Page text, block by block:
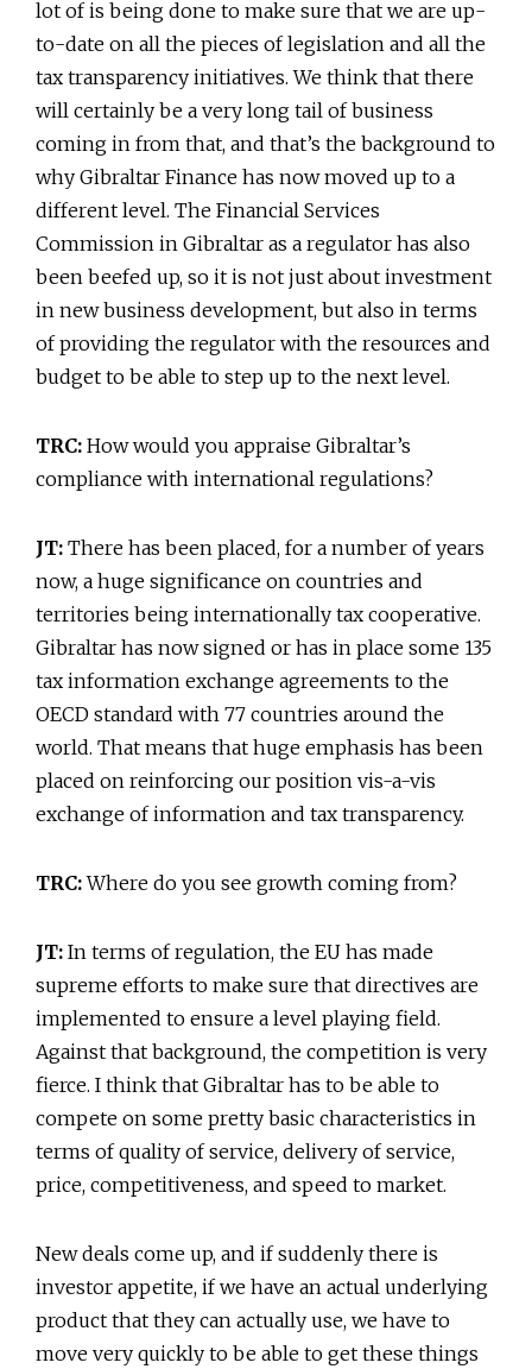
lot of is being done to make sure that we are up-
to-date on all the pieces of legislation and all the
tax transparency initiatives. We think that there
will certainly be a very long tail of business
coming in from that, and that’s the background to
why Gibraltar Finance has now moved up to a
different level. The Financial Services
Commission in Gibraltar as a regulator has also
been beefed up, so it is not just about investment
in new business development, but also in terms
of providing the regulator with the resources and
budget to be able to step up to the next level.
TRC: How would you appraise Gibraltar’s
compliance with international regulations?
JT: There has been placed, for a number of years
now, a huge significance on countries and
territories being internationally tax cooperative.
Gibraltar has now signed or has in place some 135
tax information exchange agreements to the
OECD standard with 77 countries around the
world. That means that huge emphasis has been
placed on reinforcing our position vis-a-vis
exchange of information and tax transparency.
TRC:Where do you see growth coming from?
JT: In terms of regulation, the EU has made
supreme efforts to make sure that directives are
implemented to ensure a level playing field.
Against that background, the competition is very
fierce. I think that Gibraltar has to be able to
compete on some pretty basic characteristics in
terms of quality of service, delivery of service,
price, competitiveness, and speed to market.
New deals come up, and if suddenly there is
investor appetite, if we have an actual underlying
product that they can actually use, we have to
move very quickly to be able to get these things